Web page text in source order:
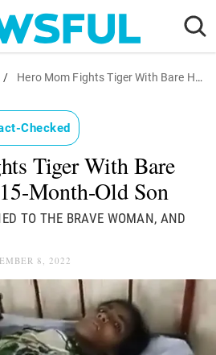
/ Hero Mom Fights Tiger With Bare Hands to Save 15-Month-Old Son
Checked
Tiger With Bare
Month-Old Son
TO THE BRAVE WOMAN, AND
8, 2022